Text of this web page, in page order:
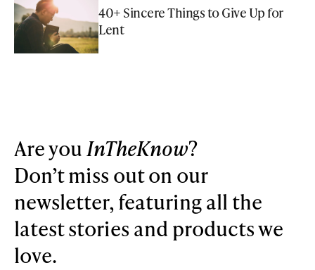
40+ Sincere Things to Give Up for
Lent
Are youInTheKnow?
Don’t miss out on our
newsletter, featuring all the
latest stories and products we
love.